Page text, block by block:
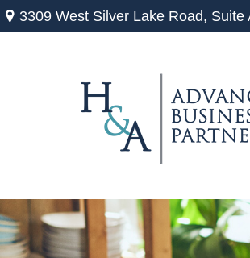
3309 West Silver Lake Road, Suite